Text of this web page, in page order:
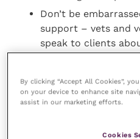
Don’t be
support – vets and
speak to clients
sensitive manner.
help if you have any
National Obesity Awareness
By clicking “Accept All Cookies”,
on your device to enhance site
assist in our marketing efforts.
Cookies